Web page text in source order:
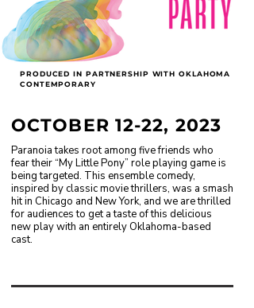
PRODUCED IN PARTNERSHIP WITH OKLAHOMA
CONTEMPORARY
OCTOBER 12-22, 2023
Paranoia takes root among five friends who
fear their “My Little Pony” role playing game is
being targeted. This ensemble comedy,
inspired by classic movie thrillers, was a smash
hit in Chicago and New York, and we are thrilled
for audiences to get a taste of this delicious
new play with an entirely Oklahoma-based
cast.